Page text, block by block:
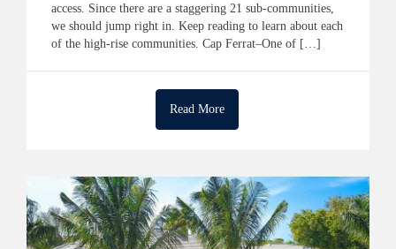
access. Since there are a staggering 21 sub-communities,
we should jump right in. Keep reading to learn about each
of the high-rise communities. Cap Ferrat–One of […]
Read More